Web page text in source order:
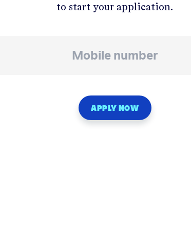
to start your application.
APPLY NOW